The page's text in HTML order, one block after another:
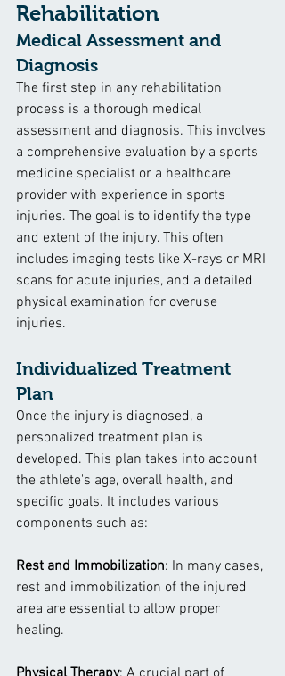
Rehabilitation
Medical Assessment and
Diagnosis
The first step in any rehabilitation
process is a thorough medical
assessment and diagnosis. This involves
a comprehensive evaluation by a sports
medicine specialist or a healthcare
provider with experience in sports
injuries. The goal is to identify the type
and extent of the injury. This often
includes imaging tests like X-rays or MRI
scans for acute injuries, and a detailed
physical examination for overuse
injuries.
Individualized Treatment
Plan
Once the injury is diagnosed, a
personalized treatment plan is
developed. This plan takes into account
the athlete's age, overall health, and
specific goals. It includes various
components such as:
Rest and Immobilization: In many cases,
rest and immobilization of the injured
area are essential to allow proper
healing.